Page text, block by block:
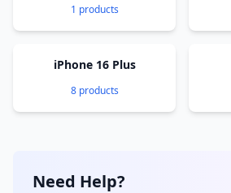
1 products
iPhone 16 Plus
8 products
Need Help?